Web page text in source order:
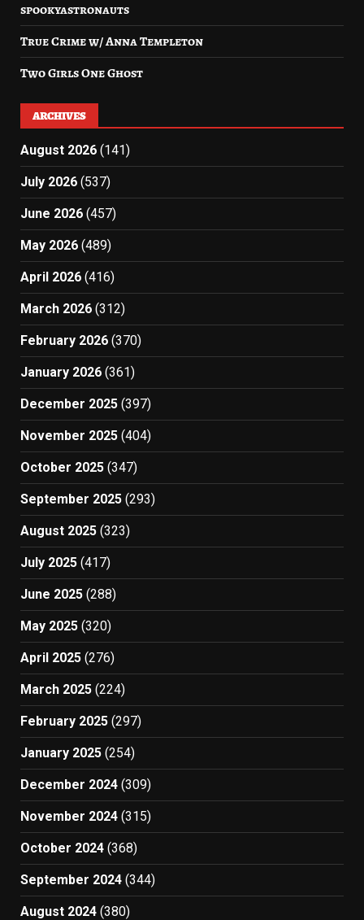
spookyastronauts
True Crime w/ Anna Templeton
Two Girls One Ghost
ARCHIVES
August 2026 (141)
July 2026 (537)
June 2026 (457)
May 2026 (489)
April 2026 (416)
March 2026 (312)
February 2026 (370)
January 2026 (361)
December 2025 (397)
November 2025 (404)
October 2025 (347)
September 2025 (293)
August 2025 (323)
July 2025 (417)
June 2025 (288)
May 2025 (320)
April 2025 (276)
March 2025 (224)
February 2025 (297)
January 2025 (254)
December 2024 (309)
November 2024 (315)
October 2024 (368)
September 2024 (344)
August 2024 (380)